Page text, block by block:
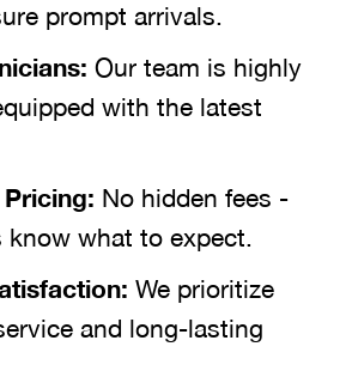
prompt arrivals.
Our team is highly
with the latest
No hidden fees -
know what to expect.
We prioritize
and long-lasting